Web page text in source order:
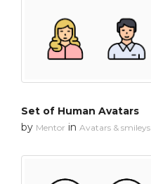
Set of Human Avatars
by Mentor in Avatars & smileys